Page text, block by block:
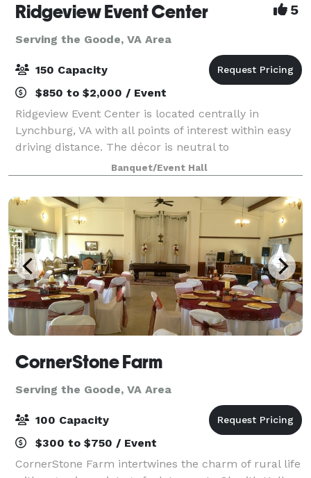
Ridgeview Event Center 5
Serving the Goode, VA Area
150 Capacity
$850 to $2,000 / Event
Ridgeview Event Center is located centrally in
Lynchburg, VA with all points of interest within easy
driving distance. The décor is neutral to
accommodate any color palette for any event. Our
spacious catering kitchen includes everything yo
Banquet/Event Hall
CornerStone Farm
Serving the Goode, VA Area
100 Capacity
$300 to $750 / Event
CornerStone Farm intertwines the charm of rural life